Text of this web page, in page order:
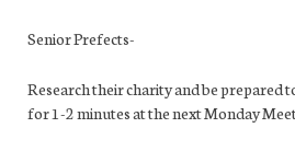
Senior Prefects-
Research their charity and be prepared
for 1-2 minutes at the next Monday